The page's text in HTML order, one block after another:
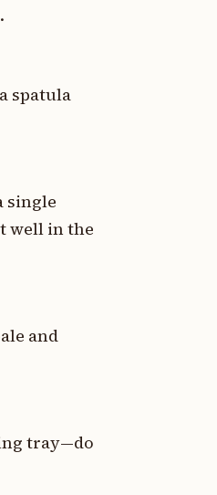
spatula
single
well in the
and
tray—do